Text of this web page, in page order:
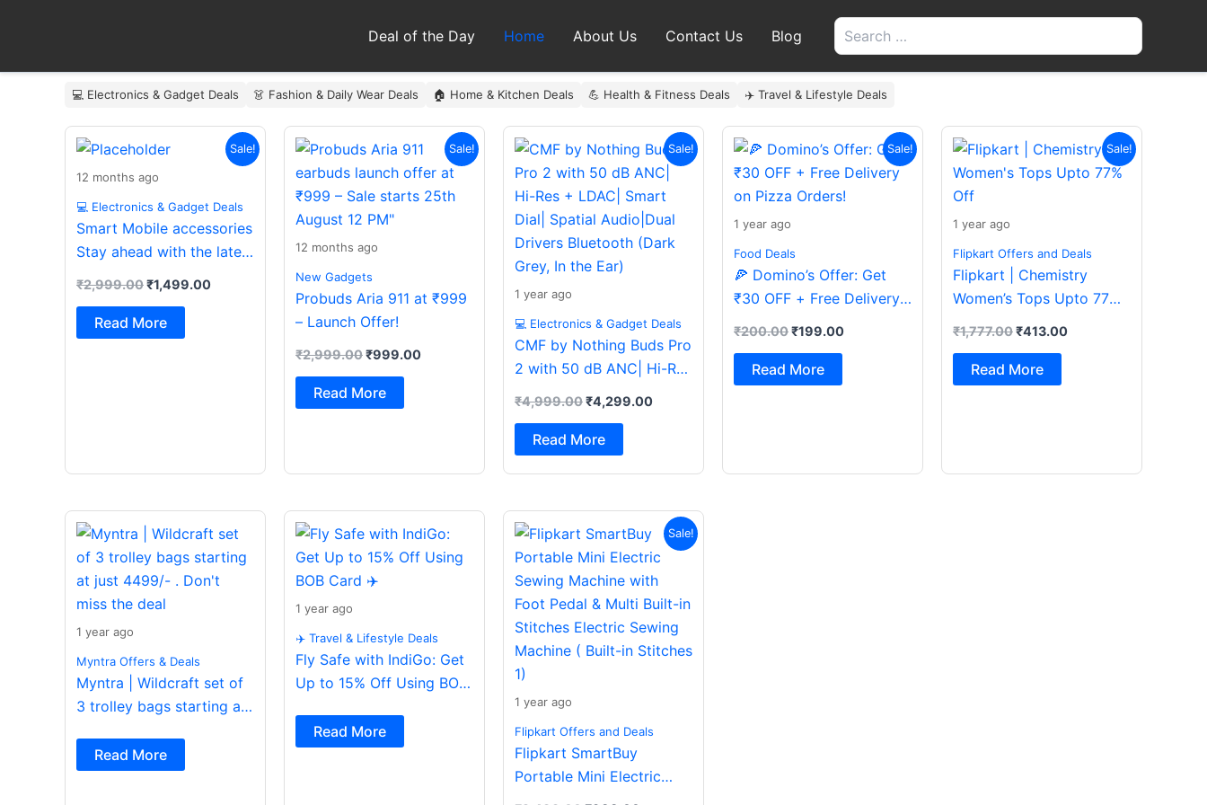
Deal of the Day Home About Us Contact Us Blog
Search
for:
💻 Electronics & Gadget Deals 👗 Fashion & Daily Wear Deals 🏠 Home & Kitchen Deals 💪 Health & Fitness Deals ✈️ Travel & Lifestyle Deals
Sale!
12 months ago
💻 Electronics & Gadget Deals
Smart Mobile accessories
Stay ahead with the latest
essentials
₹2,999.00
price
₹2,999.00.
₹1,499.00
Current
price
Read More
Sale!
12 months ago
New Gadgets
Probuds Aria 911 at ₹999
– Launch Offer!
₹2,999.00
price
was:
₹2,999.00.
₹999.00
Current
price
is:
₹999.00.
Read More
Sale!
1 year ago
💻 Electronics & Gadget Deals
CMF by Nothing Buds Pro
2 with 50 dB ANC| Hi-Res
+ LDAC| Smart Dial|
Drivers Bluetooth (Dark
₹4,999.00
price
was:
₹4,999.00.
₹4,299.00
Current
price
is:
₹4,299.00.
Read More
Sale!
1 year ago
Food Deals
🍕 Domino’s Offer: Get
₹30 OFF + Free Delivery
on Pizza Orders!
₹200.00
price
was:
₹200.00.
₹199.00
Current
price
is:
₹199.00.
Read More
Sale!
1 year ago
Flipkart Offers and Deals
Flipkart | Chemistry
Women’s Tops Upto 77%
Off
₹1,777.00
price
was:
₹1,777.00.
₹413.00
Current
price
is:
₹413.00.
Read More
1 year ago
Myntra Offers & Deals
Myntra | Wildcraft set of
3 trolley bags starting at
the deal
Read More
1 year ago
✈️ Travel & Lifestyle Deals
Fly Safe with IndiGo: Get
Up to 15% Off Using BOB
Read More
Sale!
1 year ago
Flipkart Offers and Deals
Flipkart SmartBuy
Portable Mini Electric
Sewing Machine with
price
was:
₹2,499.00.
Current
price
is:
₹988.00.